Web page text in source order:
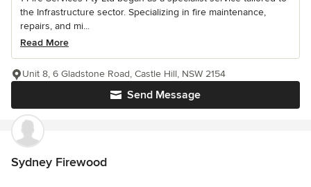
the Infrastructure sector. Specializing in fire maintenance,
repairs, and mi...
Read More
Send Message
Unit 8, 6 Gladstone Road, Castle Hill, NSW 2154
Sydney Firewood